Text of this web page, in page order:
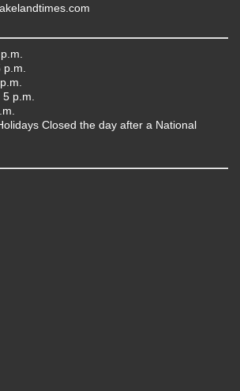
p.m.
Closed the day after a National